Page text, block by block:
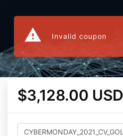
$3,128.00 USD
warning Invalid coupon